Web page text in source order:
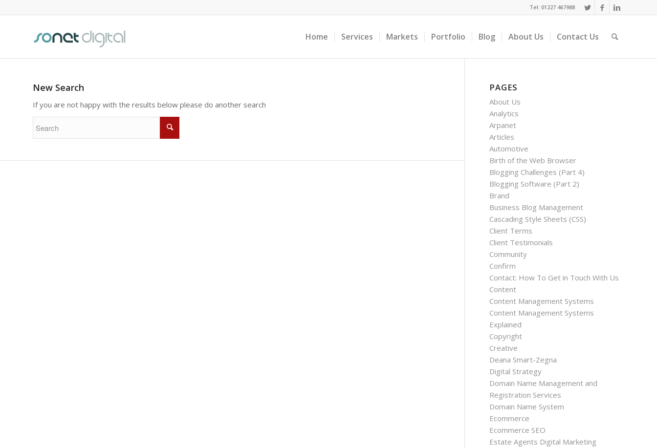
Tel: 01227 467988
Home Services Markets Portfolio Blog About Us Contact Us
New Search
If you are not happy with the results below please do another search
PAGES
About Us
Analytics
Arpanet
Articles
Automotive
Birth of the Web Browser
Blogging Challenges (Part 4)
Blogging Software (Part 2)
Brand
Business Blog Management
Cascading Style Sheets (CSS)
Client Terms
Client Testimonials
Community
Confirm
Contact: How To Get in Touch With Us
Content
Content Management Systems
Content Management Systems
Explained
Copyright
Creative
Deana Smart-Zegna
Digital Strategy
Domain Name Management and
Registration Services
Domain Name System
Ecommerce
Ecommerce SEO
Estate Agents Digital Marketing